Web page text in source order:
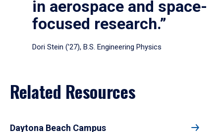
in aerospace and space-
focused research.”
Dori Stein (’27), B.S. Engineering Physics
Related Resources
Daytona Beach Campus